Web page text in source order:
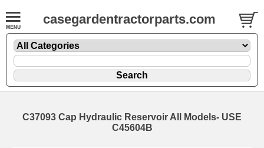
casegardentractorparts.com
C37093 Cap Hydraulic Reservoir All Models- USE
C45604B